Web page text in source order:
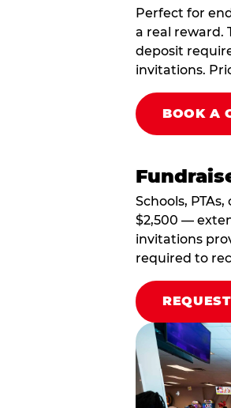
Perfect for
a real reward.
deposit
invitations.
BOOK A
Schools,
$2,500 —
invitations
required to